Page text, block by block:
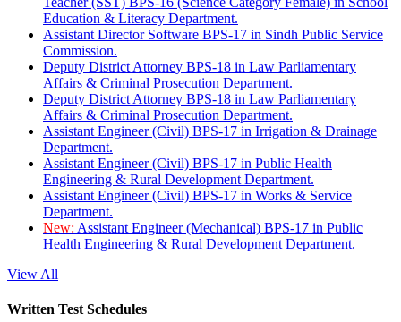
Education & Literacy Department.
Assistant Director Software BPS-17 in Sindh Public Service
Commission.
Deputy District Attorney BPS-18 in Law Parliamentary
Affairs & Criminal Prosecution Department.
Deputy District Attorney BPS-18 in Law Parliamentary
Affairs & Criminal Prosecution Department.
Assistant Engineer (Civil) BPS-17 in Irrigation & Drainage
Department.
Assistant Engineer (Civil) BPS-17 in Public Health
Engineering & Rural Development Department.
Assistant Engineer (Civil) BPS-17 in Works & Service
Department.
New: Assistant Engineer (Mechanical) BPS-17 in Public
Health Engineering & Rural Development Department.
View All
Written Test Schedules